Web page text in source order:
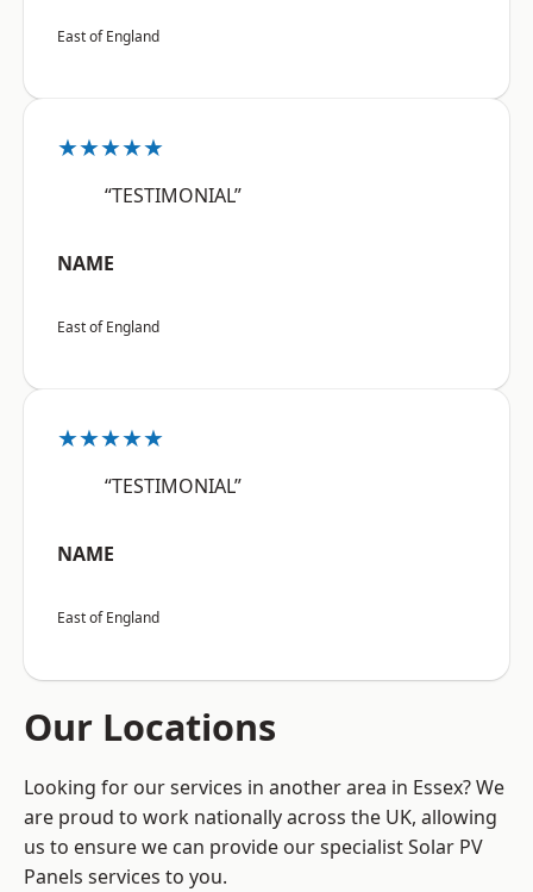
East of England
★★★★★
“TESTIMONIAL”
NAME
East of England
★★★★★
“TESTIMONIAL”
NAME
East of England
Our Locations
Looking for our services in another area in Essex? We
are proud to work nationally across the UK, allowing
us to ensure we can provide our specialist Solar PV
Panels services to you.